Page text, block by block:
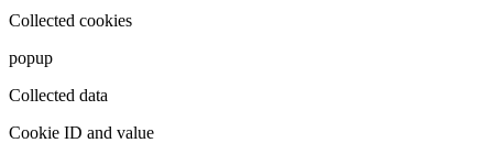
Collected cookies
popup
Collected data
Cookie ID and value